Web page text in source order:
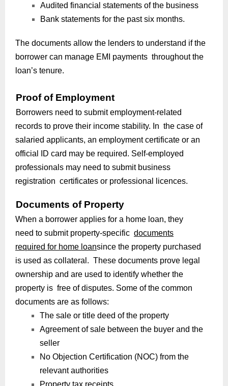
Audited financial statements of the business
Bank statements for the past six months.
The documents allow the lenders to understand if the
borrower can manage EMI payments throughout the
loan’s tenure.
Proof of Employment
Borrowers need to submit employment-related
records to prove their income stability. In the case of
salaried applicants, an employment certificate or an
official ID card may be required. Self-employed
professionals may need to submit business
registration certificates or professional licences.
Documents of Property
When a borrower applies for a home loan, they
need to submit property-specific documents
required for home loansince the property purchased
is used as collateral. These documents prove legal
ownership and are used to identify whether the
property is free of disputes. Some of the common
documents are as follows:
The sale or title deed of the property
Agreement of sale between the buyer and the
seller
No Objection Certification (NOC) from the
relevant authorities
Property tax receipts.